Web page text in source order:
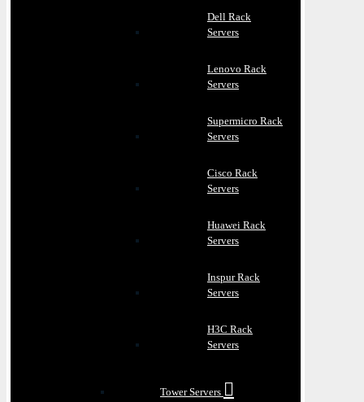
Dell Rack
Servers
Lenovo Rack
Servers
Supermicro Rack
Servers
Cisco Rack
Servers
Huawei Rack
Servers
Inspur Rack
Servers
H3C Rack
Servers
Tower Servers